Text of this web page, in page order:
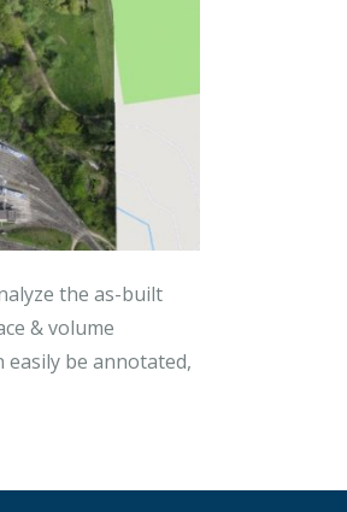
the as-built
& volume
be annotated,